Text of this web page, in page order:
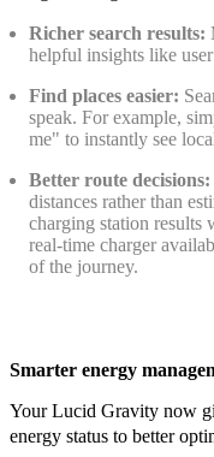
Richer search results:
helpful insights like
Find places easier:
speak. For example,
me" to instantly see
Better route decisions:
distances rather than
charging station results
real-time charger
of the journey.
Smarter energy
Your Lucid Gravity now
energy status to better